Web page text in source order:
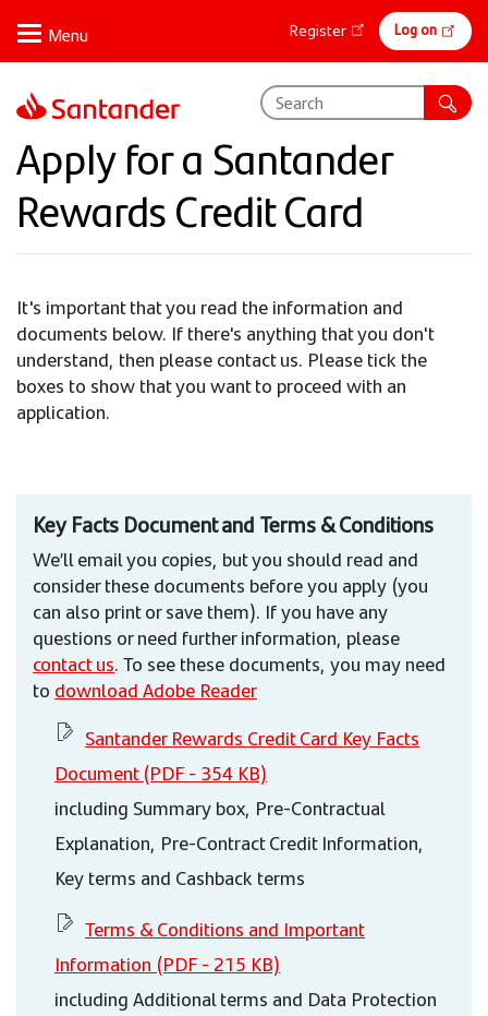
main
content
Online
banking
Register Log on
Apply for a Santander
Rewards Credit Card
It's important that you read the information and
documents below. If there's anything that you don't
understand, then please contact us. Please tick the
boxes to show that you want to proceed with an
application.
Key Facts Document and Terms & Conditions
We’ll email you copies, but you should read and
consider these documents before you apply (you
can also print or save them). If you have any
questions or need further information, please
contact us. To see these documents, you may need
to download Adobe Reader
Santander Rewards Credit Card Key Facts
Document (PDF - 354 KB)
including Summary box, Pre-Contractual
Explanation, Pre-Contract Credit Information,
Key terms and Cashback terms
Terms & Conditions and Important
Information (PDF - 215 KB)
including Additional terms and Data Protection